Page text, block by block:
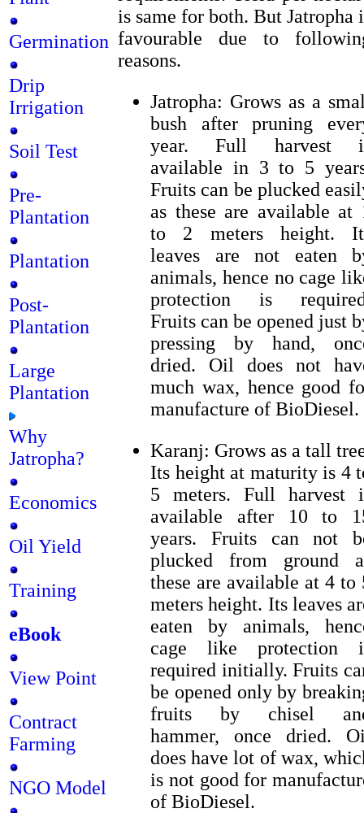
Germination
Drip
Irrigation
Soil Test
Pre-
Plantation
Plantation
Post-
Plantation
Large
Plantation
Why
Jatropha?
Economics
Oil Yield
Training
eBook
View Point
Contract
Farming
NGO Model
is same for both. But Jatropha
favourable due to
reasons.
Jatropha: Grows as a
bush after pruning
year. Full harvest
available in 3 to 5
Fruits can be plucked
as these are available at
to 2 meters height.
leaves are not eaten
animals, hence no cage
protection is
Fruits can be opened just
pressing by hand,
dried. Oil does not
much wax, hence good
manufacture of BioDiesel.
Karanj: Grows as a tall
Its height at maturity is 4
5 meters. Full harvest
available after 10 to
years. Fruits can not
plucked from ground
these are available at 4 to
meters height. Its leaves
eaten by animals,
cage like protection
required initially. Fruits
be opened only by
fruits by chisel
hammer, once dried.
does have lot of wax,
is not good for
of BioDiesel.